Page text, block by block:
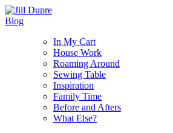
Blog
In My Cart
House Work
Roaming Around
Sewing Table
Inspiration
Family Time
Before and Afters
What Else?